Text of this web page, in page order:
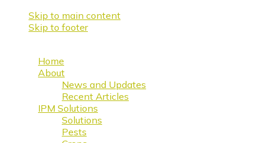
Skip to main content
Skip to footer
Home
About
News and Updates
Recent Articles
IPM Solutions
Solutions
Pests